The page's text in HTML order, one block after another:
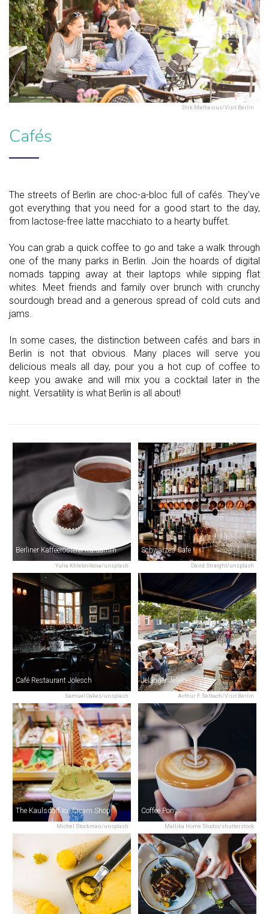
Dirk Mathesius/Visit Berlin
Cafés
The streets of Berlin are choc-a-bloc full of cafés. They've
got everything that you need for a good start to the day,
from lactose-free latte macchiato to a hearty buffet.
You can grab a quick coffee to go and take a walk through
one of the many parks in Berlin. Join the hoards of digital
nomads tapping away at their laptops while sipping flat
whites. Meet friends and family over brunch with crunchy
sourdough bread and a generous spread of cold cuts and
jams.
In some cases, the distinction between cafés and bars in
Berlin is not that obvious. Many places will serve you
delicious meals all day, pour you a hot cup of coffee to
keep you awake and will mix you a cocktail later in the
night. Versatility is what Berlin is all about!
Yulia Khlebnikova/unsplash
Berliner Kaffeerösterei Ku'damm
David Straight/unsplash
Schwarzes Cafe
Samuel Oakes/unsplash
Café Restaurant Jolesch
Arthur F. Selbach/Visit Berlin
Jelänger Jelieber
Michel Stockman/unsplash
The Kaulsdorf Ice Cream Shop
Mallika Home Studio/shutterstock
Coffee Pony